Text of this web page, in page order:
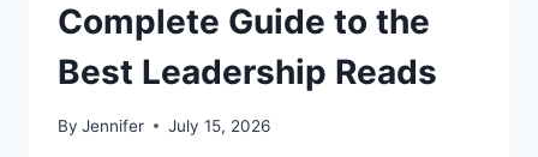
Complete Guide to the
Best Leadership Reads
By Jennifer July 15, 2026